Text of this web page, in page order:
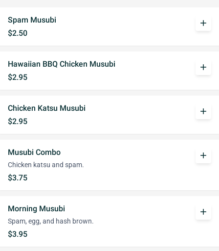
Spam Musubi
$2.50
add
Hawaiian BBQ Chicken Musubi
$2.95
add
Chicken Katsu Musubi
$2.95
add
Musubi Combo
Chicken katsu and spam.
$3.75
add
Morning Musubi
Spam, egg, and hash brown.
$3.95
add